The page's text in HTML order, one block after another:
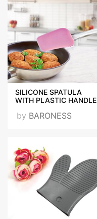
SILICONE SPATULA
WITH PLASTIC HANDLE
by BARONESS